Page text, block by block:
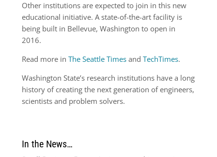
Other institutions are expected to join in this new
educational initiative. A state-of-the-art facility is
being built in Bellevue, Washington to open in
2016.
Read more in The Seattle Timesand TechTimes.
Washington State’s research institutions have a long
history of creating the next generation of engineers,
scientists and problem solvers.
In the News…